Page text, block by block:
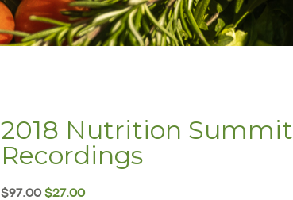
2018 Nutrition Summit
Recordings
$97.00 $27.00